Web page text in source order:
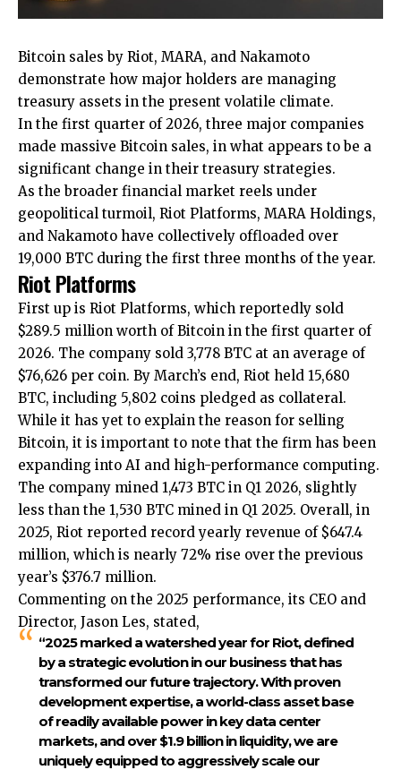
Bitcoin sales by Riot, MARA, and Nakamoto
demonstrate how major holders are managing
treasury assets in the present volatile climate.
In the first quarter of 2026, three major companies
made massive Bitcoin sales, in what appears to be a
significant change in their treasury strategies.
As the broader financial market reels under
geopolitical turmoil, Riot Platforms, MARA Holdings,
and Nakamoto have collectively offloaded over
19,000 BTC during the first three months of the year.
Riot Platforms
First up is Riot Platforms, which reportedly sold
$289.5 million worth of Bitcoin in the first quarter of
2026. The company sold 3,778 BTC at an average of
$76,626 per coin. By March’s end, Riot held 15,680
BTC, including 5,802 coins pledged as collateral.
While it has yet to explain the reason for selling
Bitcoin, it is important to note that the firm has been
expanding into AI and high-performance computing.
The company mined 1,473 BTC in Q1 2026, slightly
less than the 1,530 BTC mined in Q1 2025. Overall, in
2025, Riot reported record yearly revenue of $647.4
million, which is nearly 72% rise over the previous
year’s $376.7 million.
Commenting on the 2025 performance, its CEO and
Director, Jason Les, stated,
“2025 marked a watershed year for Riot, defined
by a strategic evolution in our business that has
transformed our future trajectory. With proven
development expertise, a world-class asset base
of readily available power in key data center
markets, and over $1.9 billion in liquidity, we are
uniquely equipped to aggressively scale our